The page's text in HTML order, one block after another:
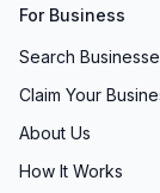
to
effective
Inviting
Experience
For Business
Search
Claim Your
About Us
How It Works